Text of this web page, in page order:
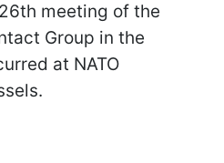
meeting of the
Group in the
at NATO